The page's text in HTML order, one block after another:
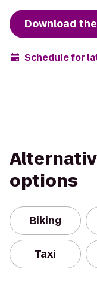
Download
Schedule for
options
Biking
Taxi